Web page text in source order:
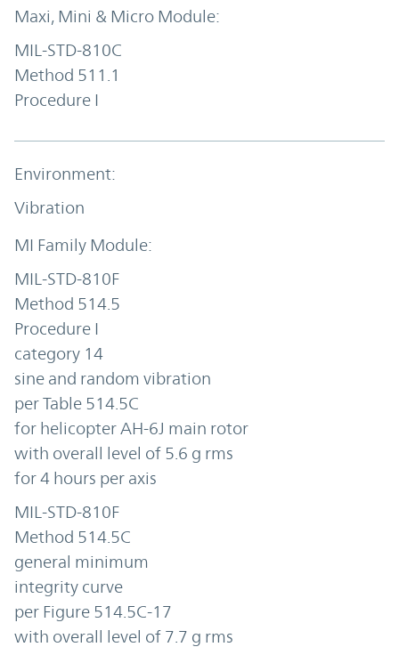
MIL-STD-810C
Method 511.1
Procedure I
Vibration
MIL-STD-810F
Method 514.5
Procedure I
category 14
sine and random vibration
per Table 514.5C
for helicopter AH-6J main rotor
with overall level of 5.6 g rms
for 4 hours per axis
MIL-STD-810F
Method 514.5C
general minimum
integrity curve
per Figure 514.5C-17
with overall level of 7.7 g rms